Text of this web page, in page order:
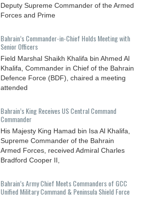
Deputy Supreme Commander of the Armed
Forces and Prime
Bahrain’s Commander-in-Chief Holds Meeting with
Senior Officers
Field Marshal Shaikh Khalifa bin Ahmed Al
Khalifa, Commander in Chief of the Bahrain
Defence Force (BDF), chaired a meeting
attended
Bahrain’s King Receives US Central Command
Commander
His Majesty King Hamad bin Isa Al Khalifa,
Supreme Commander of the Bahrain
Armed Forces, received Admiral Charles
Bradford Cooper II,
Bahrain’s Army Chief Meets Commanders of GCC
Unified Military Command & Peninsula Shield Force